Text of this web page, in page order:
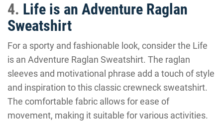
4. Life is an Adventure Raglan
Sweatshirt
For a sporty and fashionable look, consider the Life
is an Adventure Raglan Sweatshirt. The raglan
sleeves and motivational phrase add a touch of style
and inspiration to this classic crewneck sweatshirt.
The comfortable fabric allows for ease of
movement, making it suitable for various activities.